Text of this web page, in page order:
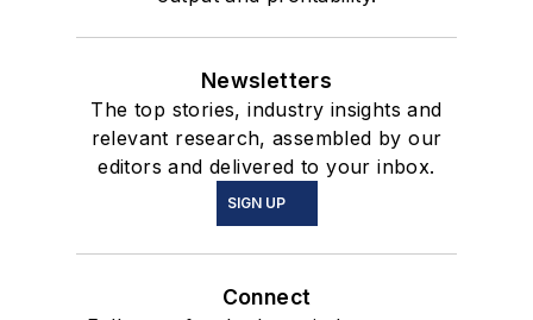
Newsletters
The top stories, industry insights and
relevant research, assembled by our
editors and delivered to your inbox.
SIGN UP
Connect